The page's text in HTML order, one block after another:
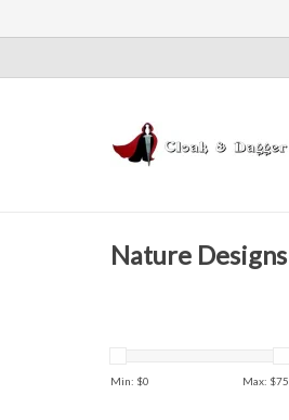
Nature Designs
Min: $0 Max: $75